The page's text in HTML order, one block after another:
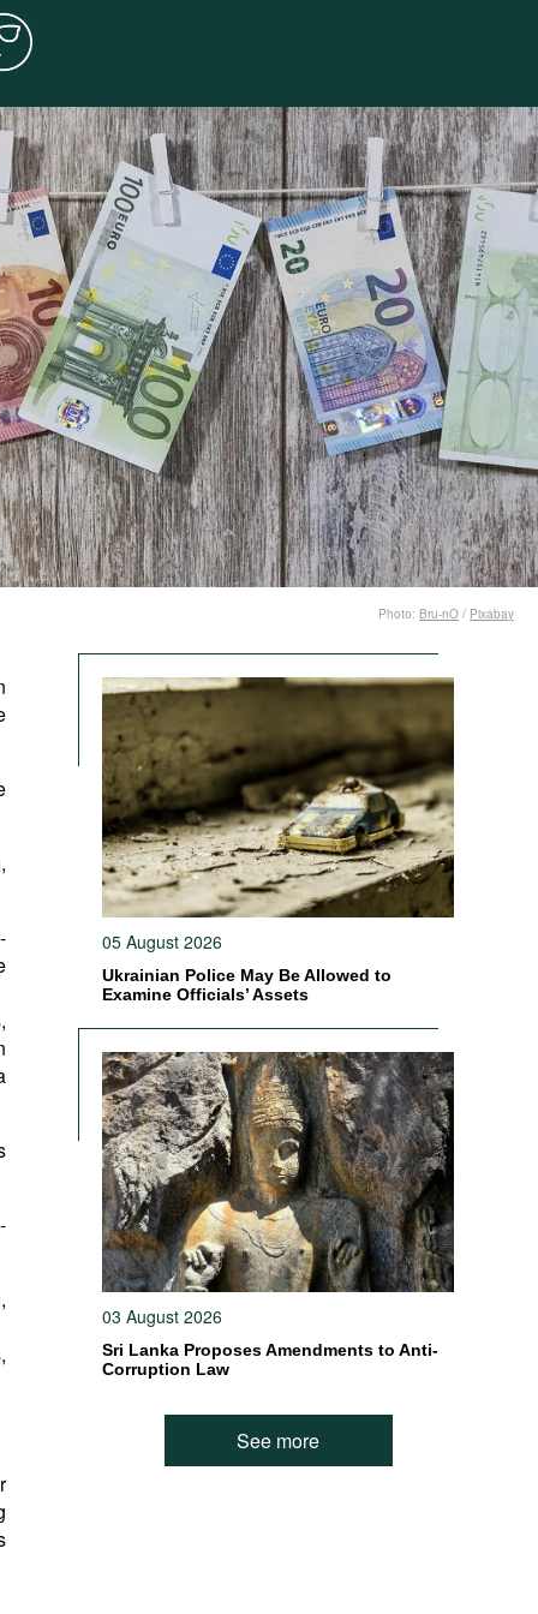
Photo: Bru-nO / Pixabay
05 August 2026
Ukrainian Police May Be Allowed to
Examine Officials’ Assets
03 August 2026
Sri Lanka Proposes Amendments to Anti-
Corruption Law
See more